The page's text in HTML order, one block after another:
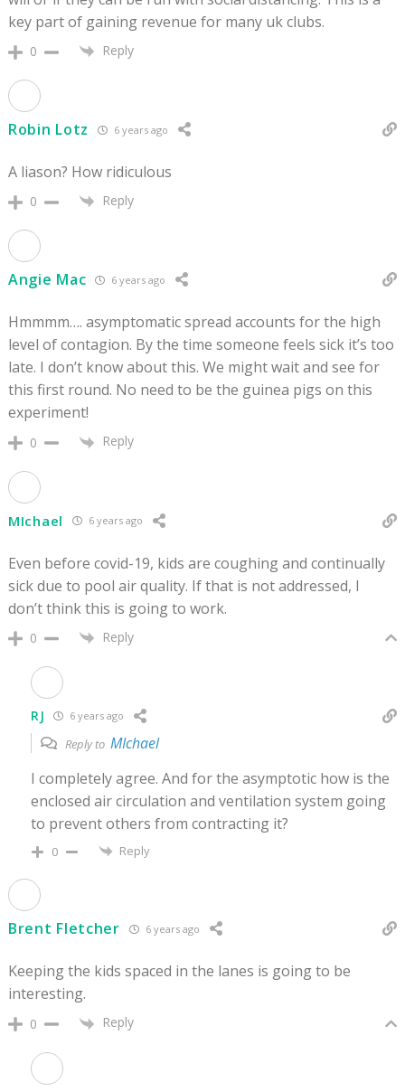
key part of gaining revenue for many uk clubs.
0 Reply
Robin Lotz 6 years ago
A liason? How ridiculous
0 Reply
Angie Mac 6 years ago
Hmmmm…. asymptomatic spread accounts for the high
level of contagion. By the time someone feels sick it’s too
late. I don’t know about this. We might wait and see for
this first round. No need to be the guinea pigs on this
experiment!
0 Reply
MIchael 6 years ago
Even before covid-19, kids are coughing and continually
sick due to pool air quality. If that is not addressed, I
don’t think this is going to work.
0 Reply
RJ 6 years ago
Reply to MIchael
I completely agree. And for the asymptotic how is the
enclosed air circulation and ventilation system going
to prevent others from contracting it?
0 Reply
Brent Fletcher 6 years ago
Keeping the kids spaced in the lanes is going to be
interesting.
0 Reply